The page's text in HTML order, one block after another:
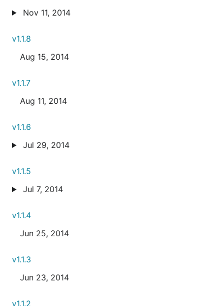
Nov 11, 2014
v1.1.8
Aug 15, 2014
v1.1.7
Aug 11, 2014
v1.1.6
Jul 29, 2014
v1.1.5
Jul 7, 2014
v1.1.4
Jun 25, 2014
v1.1.3
Jun 23, 2014
v1.1.2